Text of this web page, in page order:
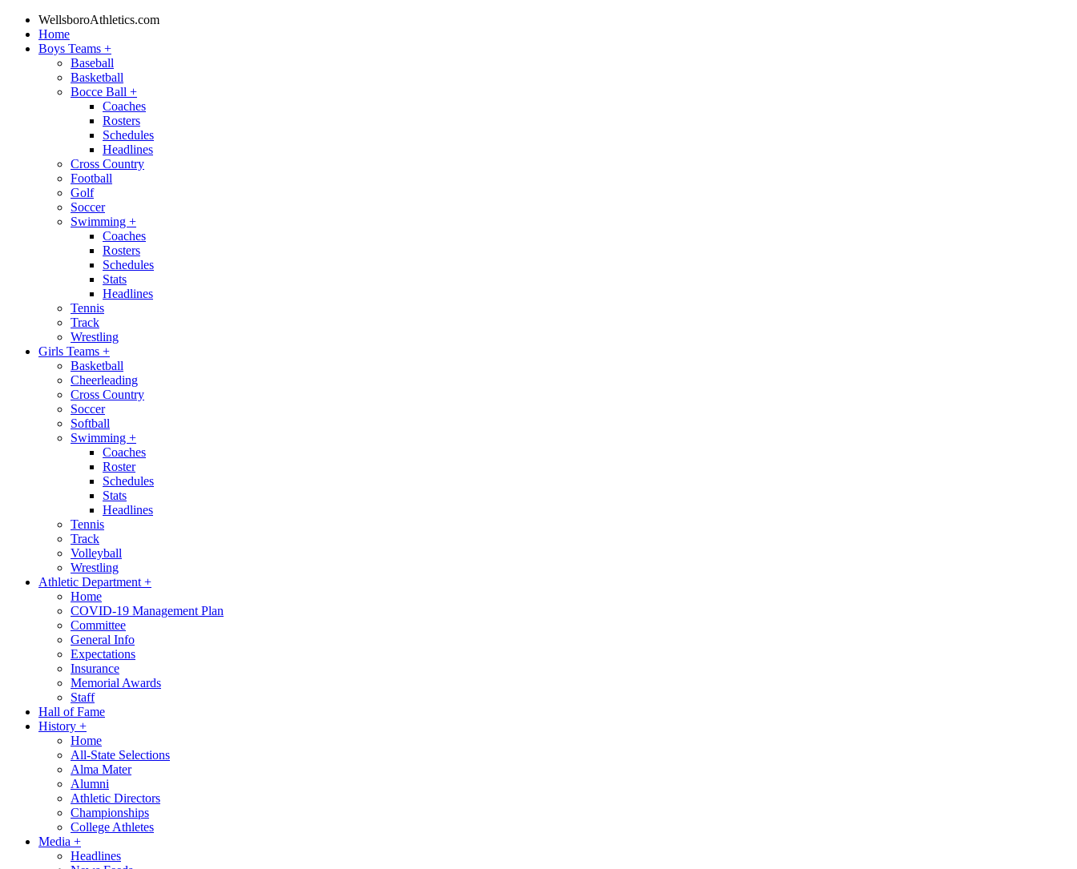
WellsboroAthletics.com
Home
Boys Teams +
Baseball
Basketball
Bocce Ball +
Coaches
Rosters
Schedules
Headlines
Cross Country
Football
Golf
Soccer
Swimming +
Coaches
Rosters
Schedules
Stats
Headlines
Tennis
Track
Wrestling
Girls Teams +
Basketball
Cheerleading
Cross Country
Soccer
Softball
Swimming +
Coaches
Roster
Schedules
Stats
Headlines
Tennis
Track
Volleyball
Wrestling
Athletic Department +
Home
COVID-19 Management Plan
Committee
General Info
Expectations
Insurance
Memorial Awards
Staff
Hall of Fame
History +
Home
All-State Selections
Alma Mater
Alumni
Athletic Directors
Championships
College Athletes
Media +
Headlines